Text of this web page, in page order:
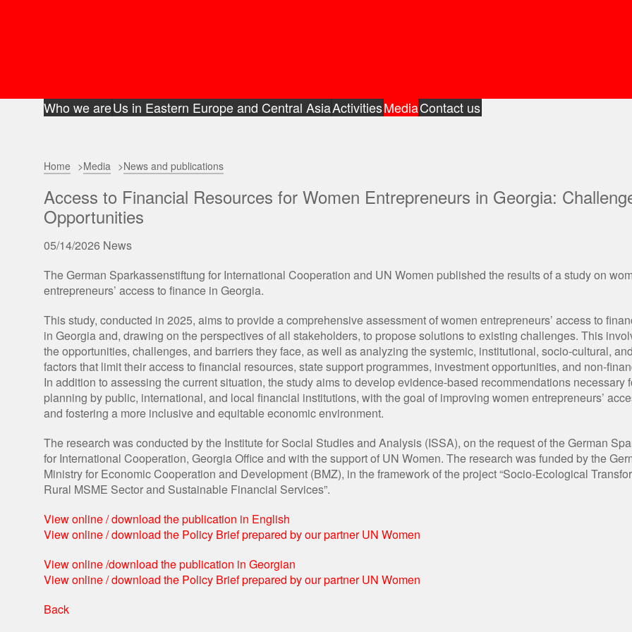
Who we areUs in Eastern Europe and Central AsiaActivitiesMediaContact us
Home Media News and publications
Access to Financial Resources for Women Entrepreneurs in Georgia:
Opportunities
05/14/2026 News
The German Sparkassenstiftung for International Cooperation and UN Women published the results of a study on
entrepreneurs’ access to finance in Georgia.
This study, conducted in 2025, aims to provide a comprehensive assessment of women entrepreneurs’ access to
in Georgia and, drawing on the perspectives of all stakeholders, to propose solutions to existing challenges. This
the opportunities, challenges, and barriers they face, as well as analyzing the systemic, institutional, socio-cultural,
factors that limit their access to financial resources, state support programmes, investment opportunities, and non-
In addition to assessing the current situation, the study aims to develop evidence-based recommendations necessary
planning by public, international, and local financial institutions, with the goal of improving women entrepreneurs’
and fostering a more inclusive and equitable economic environment.
The research was conducted by the Institute for Social Studies and Analysis (ISSA), on the request of the German
for International Cooperation, Georgia Office and with the support of UN Women. The research was funded by the
Ministry for Economic Cooperation and Development (BMZ), in the framework of the project “Socio-Ecological
Rural MSME Sector and Sustainable Financial Services”.
View online / download the publication in English
View online / download the Policy Brief prepared by our partner UN Women
View online /download the publication in Georgian
View online / download the Policy Brief prepared by our partner UN Women
Back